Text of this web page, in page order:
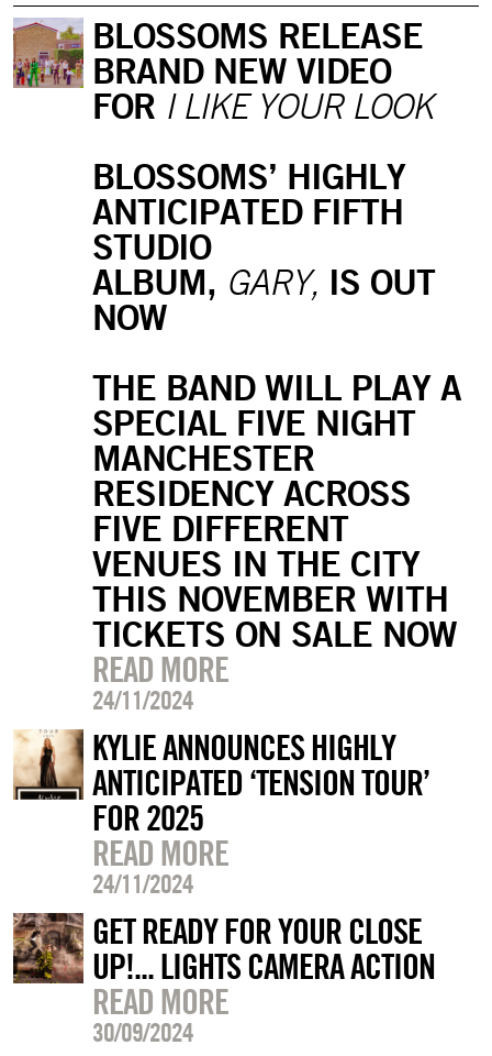
BLOSSOMS RELEASE
BRAND NEW VIDEO
FOR I LIKE YOUR LOOK
BLOSSOMS’ HIGHLY
ANTICIPATED FIFTH
STUDIO
ALBUM, GARY, IS OUT
NOW
THE BAND WILL PLAY A
SPECIAL FIVE NIGHT
MANCHESTER
RESIDENCY ACROSS
FIVE DIFFERENT
VENUES IN THE CITY
THIS NOVEMBER WITH
TICKETS ON SALE NOW
READ MORE
24/11/2024
KYLIE ANNOUNCES HIGHLY
ANTICIPATED ‘TENSION TOUR’
FOR 2025
READ MORE
24/11/2024
GET READY FOR YOUR CLOSE
UP!... LIGHTS CAMERA ACTION
READ MORE
30/09/2024